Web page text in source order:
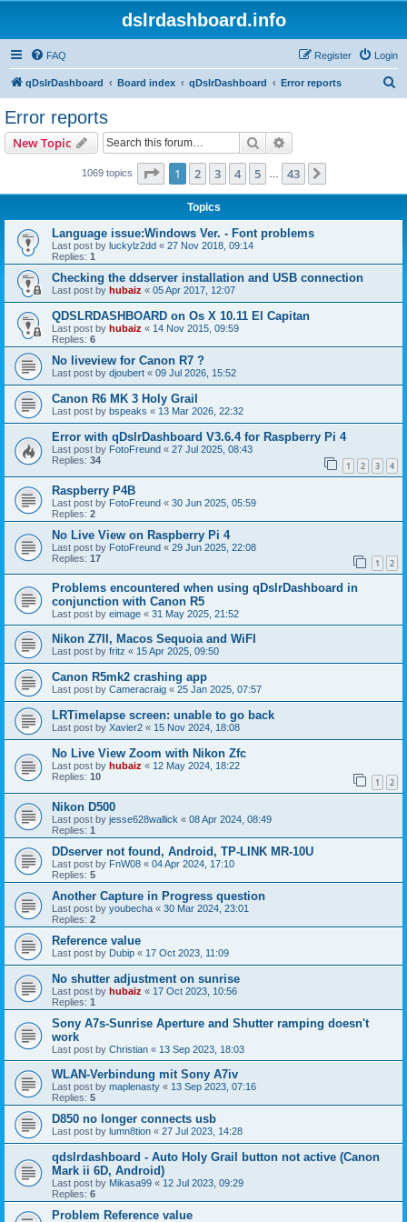
dslrdashboard.info
FAQ Login
Register
qDslrDashboard Board index qDslrDashboard Error reports
Error reports
New Topic Search
1069 topics Page 1of 43
1 2 3 4 5 43
Topics
Language issue:Windows Ver. - Font problems
Last post by luckylz2dd « 27 Nov 2018, 09:14
Replies: 1
Checking the ddserver installation and USB connection
Last post by hubaiz « 05 Apr 2017, 12:07
QDSLRDASHBOARD on Os X 10.11 El Capitan
Last post by hubaiz « 14 Nov 2015, 09:59
Replies: 6
No liveview for Canon R7 ?
Last post by djoubert « 09 Jul 2026, 15:52
Canon R6 MK 3 Holy Grail
Last post by bspeaks « 13 Mar 2026, 22:32
Error with qDslrDashboard V3.6.4 for Raspberry Pi 4
Last post by FotoFreund « 27 Jul 2025, 08:43
Replies: 34 1 2 3 4
Raspberry P4B
Last post by FotoFreund « 30 Jun 2025, 05:59
Replies: 2
No Live View on Raspberry Pi 4
Last post by FotoFreund « 29 Jun 2025, 22:08
Replies: 17 1 2
Problems encountered when using qDslrDashboard in
conjunction with Canon R5
Last post by eimage « 31 May 2025, 21:52
Nikon Z7II, Macos Sequoia and WiFI
Last post by fritz « 15 Apr 2025, 09:50
Canon R5mk2 crashing app
Last post by Cameracraig « 25 Jan 2025, 07:57
LRTimelapse screen: unable to go back
Last post by Xavier2 « 15 Nov 2024, 18:08
No Live View Zoom with Nikon Zfc
Last post by hubaiz « 12 May 2024, 18:22
Replies: 10 1 2
Nikon D500
Last post by jesse628wallick « 08 Apr 2024, 08:49
Replies: 1
DDserver not found, Android, TP-LINK MR-10U
Last post by FnW08 « 04 Apr 2024, 17:10
Replies: 5
Another Capture in Progress question
Last post by youbecha « 30 Mar 2024, 23:01
Replies: 2
Reference value
Last post by Dubip « 17 Oct 2023, 11:09
No shutter adjustment on sunrise
Last post by hubaiz « 17 Oct 2023, 10:56
Replies: 1
Sony A7s-Sunrise Aperture and Shutter ramping doesn't
work
Last post by Christian « 13 Sep 2023, 18:03
WLAN-Verbindung mit Sony A7iv
Last post by maplenasty « 13 Sep 2023, 07:16
Replies: 5
D850 no longer connects usb
Last post by lumn8tion « 27 Jul 2023, 14:28
qdslrdashboard - Auto Holy Grail button not active (Canon
Mark ii 6D, Android)
Last post by Mikasa99 « 12 Jul 2023, 09:29
Replies: 6
Problem Reference value